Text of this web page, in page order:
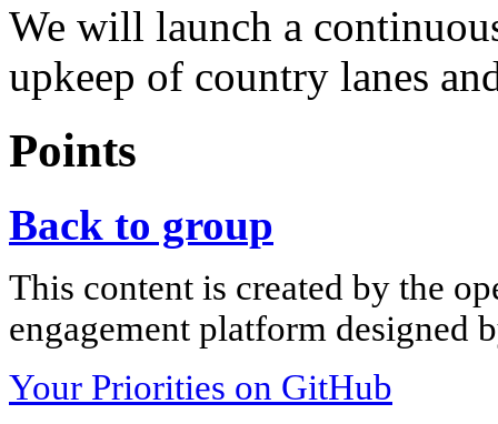
We will launch a
upkeep of country lanes
Points
Back to group
This content is created by the
engagement platform designed
Your Priorities on GitHub